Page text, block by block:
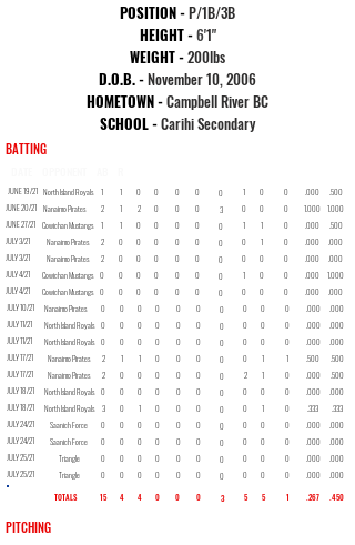
POSITION-P/1B/3B
HEIGHT -6'1"
WEIGHT -200lbs
D.O.B. -November 10, 2006
HOMETOWN -Campbell River BC
SCHOOL -Carihi Secondary
BATTING
JUNE 19/21 North Island Royals 1 1 0 0 0 0 0 1 0 0 .000
.500
JUNE 20/21 Nanaimo Pirates 2 1 2 0 0 0 3 0 0 0 1.000
1.000
JUNE 27/21 Cowichan Mustangs 1 1 0 0 0 0 0 1 1 0 .000
.500
JULY 3/21
Nanaimo Pirates 2 0 0 0 0 0 0 0 1 0 .000
.000
JULY 3/21
Nanaimo Pirates 2 0 0 0 0 0 0 0 0 0 .000
.000
JULY 4/21
Cowichan Mustangs 0 0 0 0 0 0 0 1 0 0 .000
1.000
JULY 4/21
Cowichan Mustangs 0 0 0 0 0 0 0 0 0 0 .000
.000
JULY 10/21
Nanaimo Pirates 0 0 0 0 0 0 0 0 0 0 .000
.000
JULY 11/21
North Island Royals 0 0 0 0 0 0 0 0 0 0 .000
.000
JULY 11/21
North Island Royals 0 0 0 0 0 0 0 0 0 0 .000
.000
JULY 17/21
Nanaimo Pirates 2 1 1 0 0 0 0 0 1 1 .500
.500
JULY 17/21
Nanaimo Pirates 2 0 0 0 0 0 0 2 1 0 .000
.500
JULY 18/21
North Island Royals 0 0 0 0 0 0 0 0 0 0 .000
.000
JULY 18/21
North Island Royals 3 0 1 0 0 0 0 0 1 0 .333
.333
JULY 24/21
Saanich Force 0 0 0 0 0 0 0 0 0 0 .000
.000
JULY 24/21
Saanich Force 0 0 0 0 0 0 0 0 0 0 .000
.000
JULY 25/21
Triangle 0 0 0 0 0 0 0 0 0 0 .000
.000
JULY 25/21
Triangle 0 0 0 0 0 0 0 0 0 0 .000
.000
TOTALS
15 4 4 0 0 0 3 5 5 1 .267 .450
PITCHING